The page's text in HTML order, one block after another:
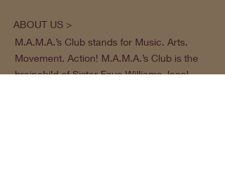
ABOUT US >
M.A.M.A.’s Club stands for Music. Arts.
Movement. Action! M.A.M.A.’s Club is the
brainchild of Sister Faye Williams, local